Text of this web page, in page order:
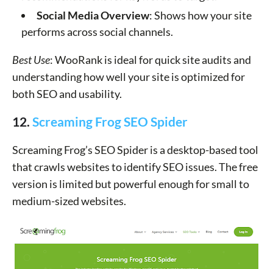
Social Media Overview: Shows how your site
performs across social channels.
Best Use: WooRank is ideal for quick site audits and
understanding how well your site is optimized for
both SEO and usability.
12. Screaming Frog SEO Spider
Screaming Frog’s SEO Spider is a desktop-based tool
that crawls websites to identify SEO issues. The free
version is limited but powerful enough for small to
medium-sized websites.